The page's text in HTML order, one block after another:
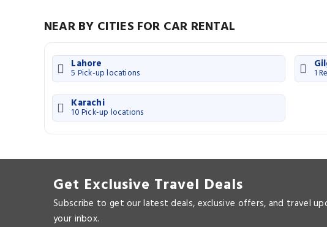
NEAR BY CITIES FOR CAR RENTAL
Lahore
5 Pick-up locations 1
Karachi
10 Pick-up locations
Get Exclusive Travel Deals
Subscribe to get our latest deals, exclusive offers, and travel
your inbox.